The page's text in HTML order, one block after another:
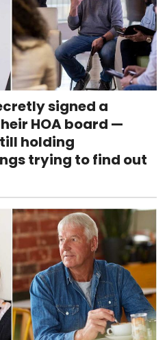
signed a
HOA board —
holding
trying to find out